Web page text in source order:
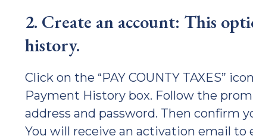
2. Create an account: This
history.
Click on the “PAY COUNTY TAXES”
Payment History box. Follow the
address and password. Then confirm
You will receive an activation email to